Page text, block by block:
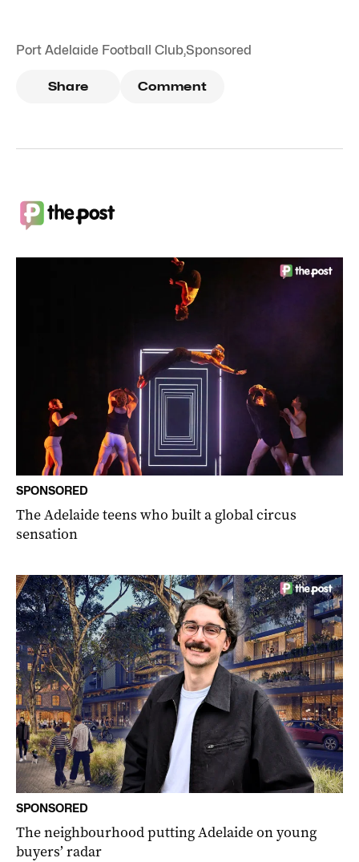
Port Adelaide Football Club,Sponsored
Share Comment
SPONSORED
The Adelaide teens who built a global circus
sensation
SPONSORED
The neighbourhood putting Adelaide on young
buyers’ radar